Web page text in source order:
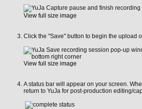
View full size image
Click the "Save" button to begin the upload
View full size image
A status bar will appear on your screen.
return to YuJa for post-production editing/